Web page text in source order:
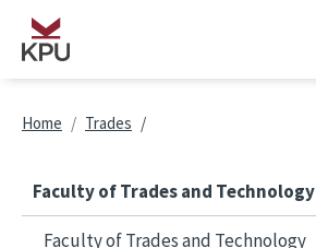
Skip to main content
Breadcrumb
Home Trades
Faculty of Trades and Technology
Faculty of Trades and Technology